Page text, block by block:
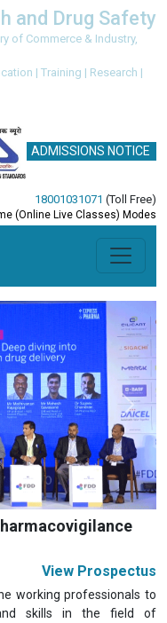
and Drug Safety
of Commerce & Industry,
| Training | Research |
ADMISSIONS NOTICE
18001031071 (Toll Free)
(Online Live Classes) Modes
Next
View Prospectus
working professionals to
skills in the field of